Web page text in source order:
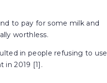
to pay for some milk and
worthless.
in people refusing to use
in 2019 [1].